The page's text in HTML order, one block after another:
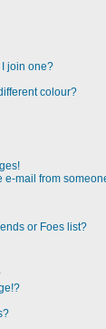
join one?
colour?
e-mail from
or Foes list?